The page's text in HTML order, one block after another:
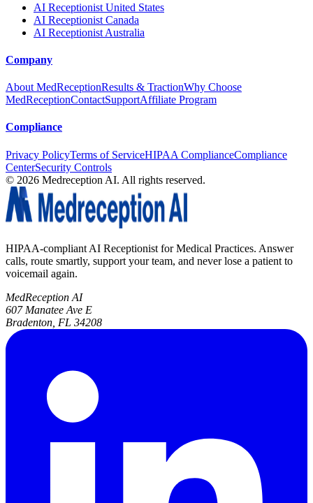
AI Receptionist United States
AI Receptionist Canada
AI Receptionist Australia
Company
About MedReceptionResults & TractionWhy Choose
MedReceptionContactSupportAffiliate Program
Compliance
Privacy PolicyTerms of ServiceHIPAA ComplianceCompliance
CenterSecurity Controls
© 2026 Medreception AI. All rights reserved.
HIPAA-compliant AI Receptionist for Medical Practices. Answer
calls, route smartly, support your team, and never lose a patient to
voicemail again.
MedReception AI
607 Manatee Ave E
Bradenton, FL 34208